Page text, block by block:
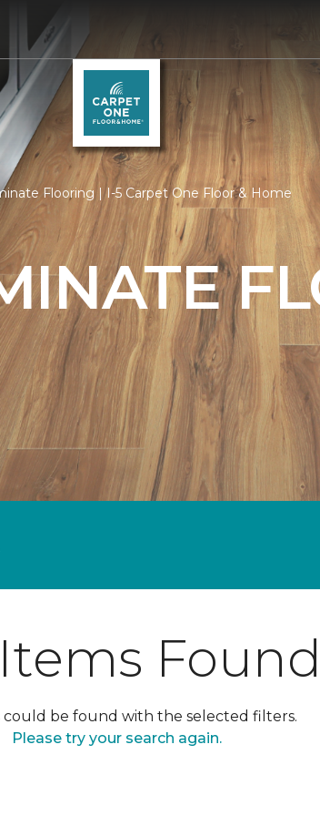
Flooring | I-5 Carpet One Floor & Home
could be found with the selected filters.
Please try your search again.